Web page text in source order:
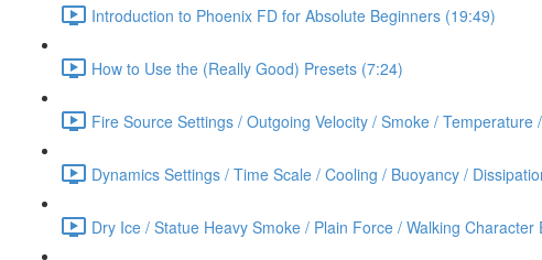
Introduction to Phoenix FD for Absolute Beginners (19:49)
How to Use the (Really Good) Presets (7:24)
Fire Source Settings / Outgoing Velocity / Smoke / Temperature
Dynamics Settings / Time Scale / Cooling / Buoyancy /
Dry Ice / Statue Heavy Smoke / Plain Force / Walking Character